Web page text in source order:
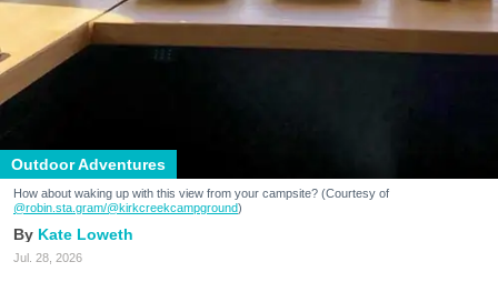
Outdoor Adventures
How about waking up with this view from your campsite? (Courtesy of
@robin.sta.gram/@kirkcreekcampground)
Kate Loweth
Jul. 28, 2026